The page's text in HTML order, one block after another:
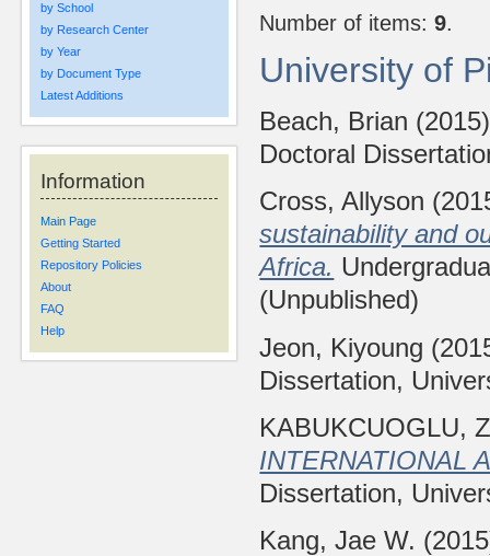
by School
by Research Center
by Year
by Document Type
Latest Additions
Information
Main Page
Getting Started
Repository Policies
About
FAQ
Help
Number of items:9.
University of
Beach, Brian
Doctoral
Cross, Allyson
sustainability and
Africa.
(Unpublished)
Jeon, Kiyoung
Dissertation,
KABUKCUOGLU,
INTERNATIONAL
Dissertation,
Kang, Jae W.